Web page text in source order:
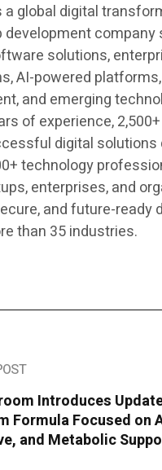
a global digital
development company
solutions,
AI-powered
and emerging
of experience,
digital solutions
technology
enterprises, and
and future-ready
than 35 industries.
Introduces
Formula Focused on
and Metabolic